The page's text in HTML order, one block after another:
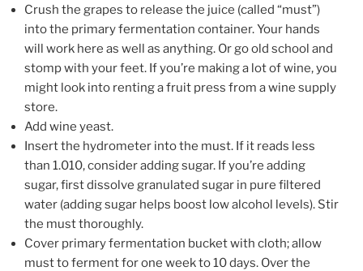
Crush the grapes to release the juice (called “must”)
into the primary fermentation container. Your hands
will work here as well as anything. Or go old school and
stomp with your feet. If you’re making a lot of wine, you
might look into renting a fruit press from a wine supply
store.
Add wine yeast.
Insert the hydrometer into the must. If it reads less
than 1.010, consider adding sugar. If you’re adding
sugar, first dissolve granulated sugar in pure filtered
water (adding sugar helps boost low alcohol levels). Stir
the must thoroughly.
Cover primary fermentation bucket with cloth; allow
must to ferment for one week to 10 days. Over the